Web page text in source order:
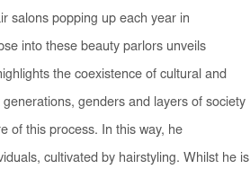
salons popping up each year in
into these beauty parlors unveils
the coexistence of cultural and
genders and layers of society
of this process. In this way, he
cultivated by hairstyling. Whilst he is